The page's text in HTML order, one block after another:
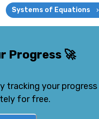
Systems of Equations
Progress🚀
tracking your progress
for free.